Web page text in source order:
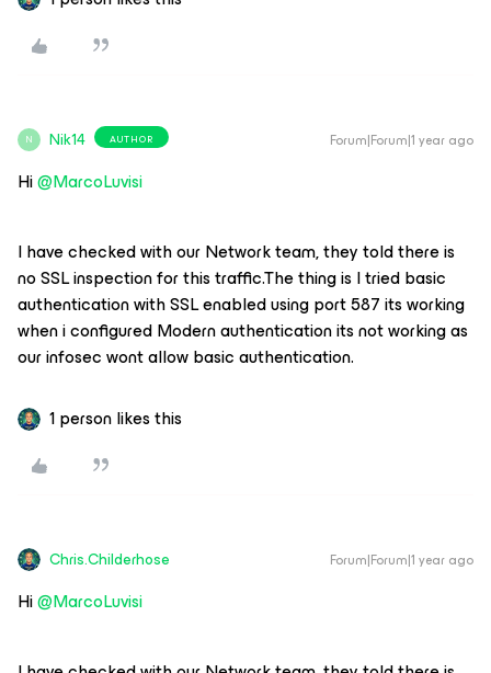
N Nik14 AUTHOR Forum|Forum|1 year ago
Hi ​@MarcoLuvisi
I have checked with our Network team, they told there is
no SSL inspection for this traffic.The thing is I tried basic
authentication with SSL enabled using port 587 its working
when i configured Modern authentication its not working as
our infosec wont allow basic authentication.
1 person likes this
Chris.Childerhose Forum|Forum|1 year ago
Hi ​@MarcoLuvisi